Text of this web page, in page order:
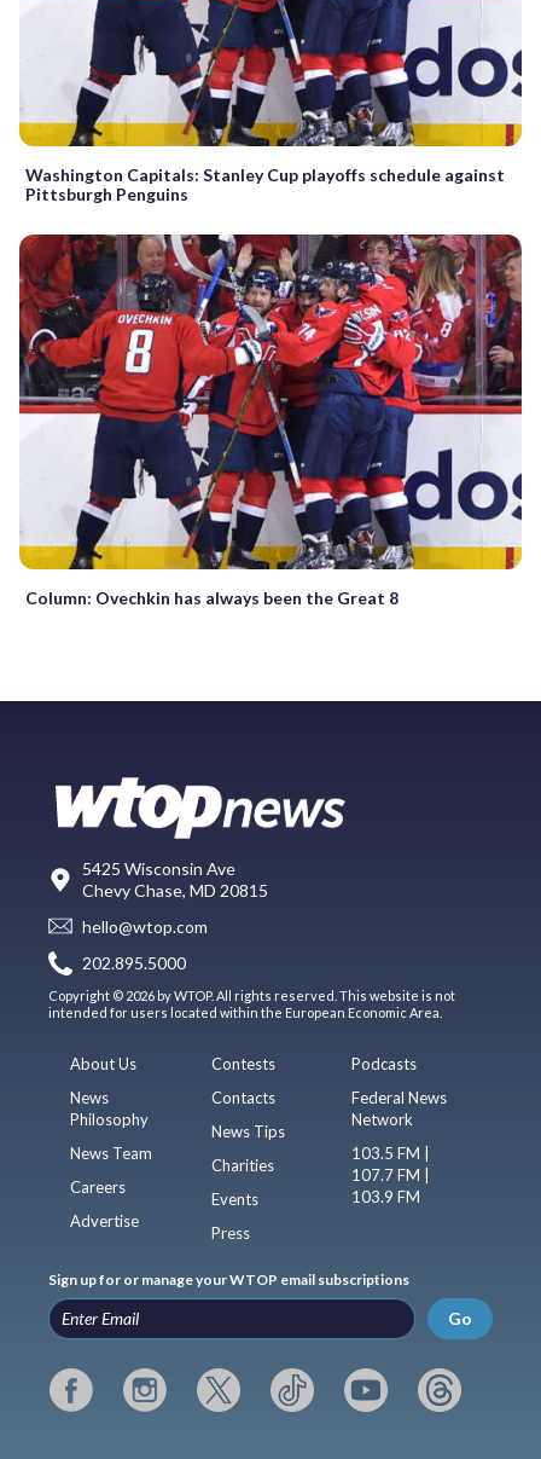
Washington Capitals: Stanley Cup playoffs schedule against
Pittsburgh Penguins
Column: Ovechkin has always been the Great 8
5425 Wisconsin Ave
Chevy Chase, MD 20815
hello@wtop.com
202.895.5000
Copyright © 2026 by WTOP. All rights reserved. This website is not
intended for users located within the European Economic Area.
About Us
News
Philosophy
News Team
Careers
Advertise
Contests
Contacts
News Tips
Charities
Events
Press
Podcasts
Federal News
Network
103.5 FM |
107.7 FM |
103.9 FM
Sign up for or manage your WTOP email subscriptions
Go